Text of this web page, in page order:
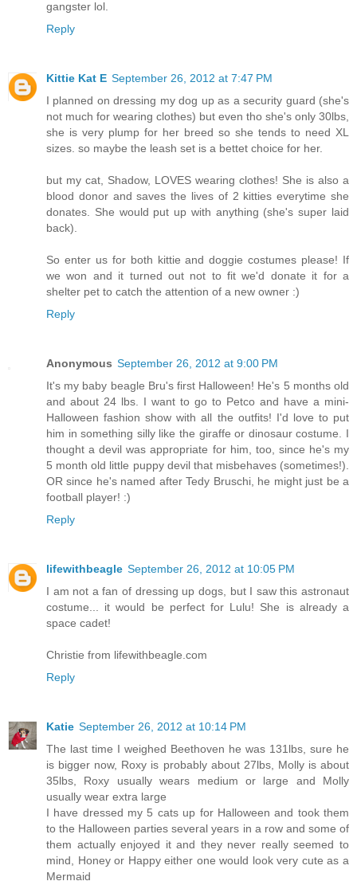
gangster lol.
Reply
Kittie Kat E September 26, 2012 at 7:47 PM
I planned on dressing my dog up as a security guard (she's
not much for wearing clothes) but even tho she's only 30lbs,
she is very plump for her breed so she tends to need XL
sizes. so maybe the leash set is a bettet choice for her.
but my cat, Shadow, LOVES wearing clothes! She is also a
blood donor and saves the lives of 2 kitties everytime she
donates. She would put up with anything (she's super laid
back).
So enter us for both kittie and doggie costumes please! If
we won and it turned out not to fit we'd donate it for a
shelter pet to catch the attention of a new owner :)
Reply
Anonymous September 26, 2012 at 9:00 PM
It's my baby beagle Bru's first Halloween! He's 5 months old
and about 24 lbs. I want to go to Petco and have a mini-
Halloween fashion show with all the outfits! I'd love to put
him in something silly like the giraffe or dinosaur costume. I
thought a devil was appropriate for him, too, since he's my
5 month old little puppy devil that misbehaves (sometimes!).
OR since he's named after Tedy Bruschi, he might just be a
football player! :)
Reply
lifewithbeagle September 26, 2012 at 10:05 PM
I am not a fan of dressing up dogs, but I saw this astronaut
costume... it would be perfect for Lulu! She is already a
space cadet!
Christie from lifewithbeagle.com
Reply
Katie September 26, 2012 at 10:14 PM
The last time I weighed Beethoven he was 131lbs, sure he
is bigger now, Roxy is probably about 27lbs, Molly is about
35lbs, Roxy usually wears medium or large and Molly
usually wear extra large
I have dressed my 5 cats up for Halloween and took them
to the Halloween parties several years in a row and some of
them actually enjoyed it and they never really seemed to
mind, Honey or Happy either one would look very cute as a
Mermaid